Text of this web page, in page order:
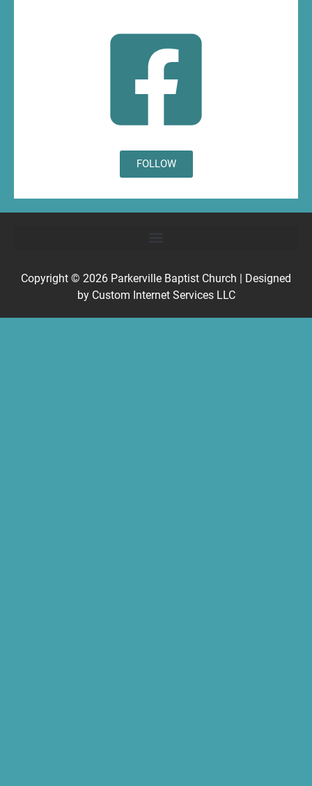
FOLLOW
Copyright © 2026 Parkerville Baptist Church | Designed
by Custom Internet Services LLC